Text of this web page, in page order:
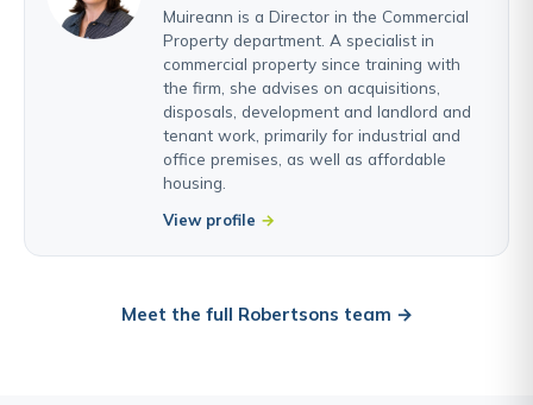
Muireann is a Director in the Commercial
Property department. A specialist in
commercial property since training with
the firm, she advises on acquisitions,
disposals, development and landlord and
tenant work, primarily for industrial and
office premises, as well as affordable
housing.
View profile
Meet the full Robertsons team →